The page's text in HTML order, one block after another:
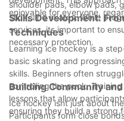
enjoyable for everyone,
shoulder pads, elbow pads,
stick, and skates. While
services, its important to
necessary protection.
Skills Development:
Techniques
Learning ice hockey is a
basic skating and
skills. Beginners often
controlling the puck.
lessons that allow
ensuring they build a strong
Building Community
Ice hockey isnt just about
Participants form close